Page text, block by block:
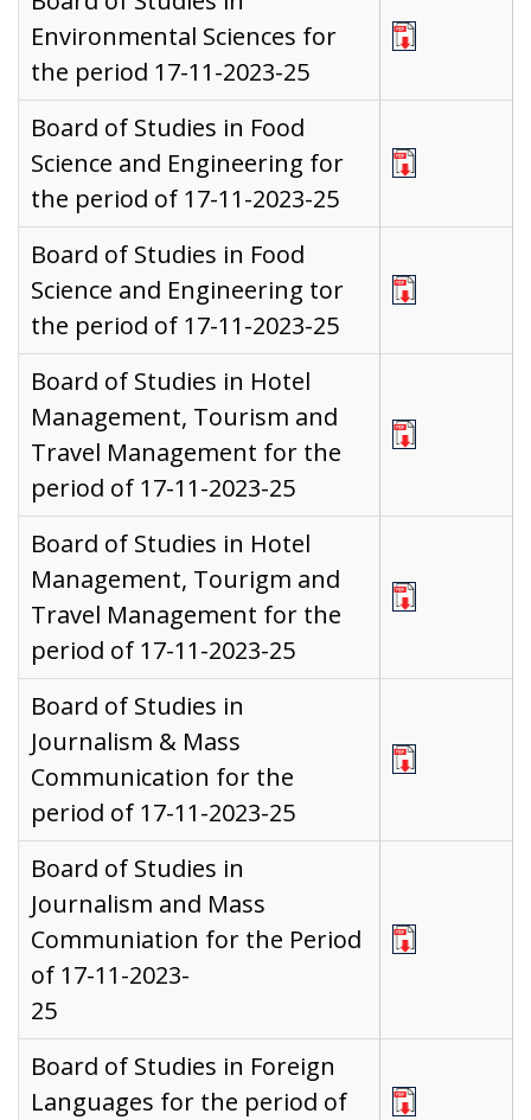
Environmental Sciences for
the period 17-11-2023-25
Board of Studies in Food
Science and Engineering for
the period of 17-11-2023-25
Board of Studies in Food
Science and Engineering tor
the period of 17-11-2023-25
Board of Studies in Hotel
Management, Tourism and
Travel Management for the
period of 17-11-2023-25
Board of Studies in Hotel
Management, Tourigm and
Travel Management for the
period of 17-11-2023-25
Board of Studies in
Journalism & Mass
Communication for the
period of 17-11-2023-25
Board of Studies in
Journalism and Mass
Communiation for the Period
of 17-11-2023-
25
Board of Studies in Foreign
Languages for the period of